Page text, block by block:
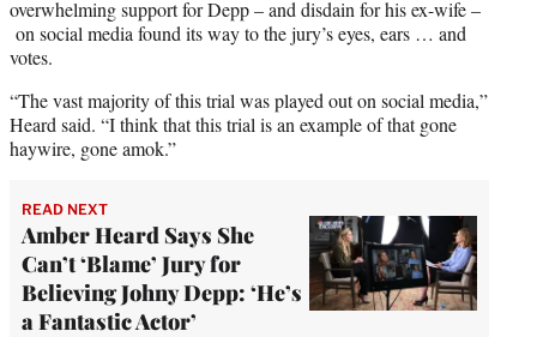
overwhelming support for Depp – and disdain for his ex-wife –
on social media found its way to the jury’s eyes, ears … and
votes.
“The vast majority of this trial was played out on social media,”
Heard said. “I think that this trial is an example of that gone
haywire, gone amok.”
READ NEXT
Amber Heard Says She
Can’t ‘Blame’ Jury for
Believing Johny Depp: ‘He’s
a Fantastic Actor’